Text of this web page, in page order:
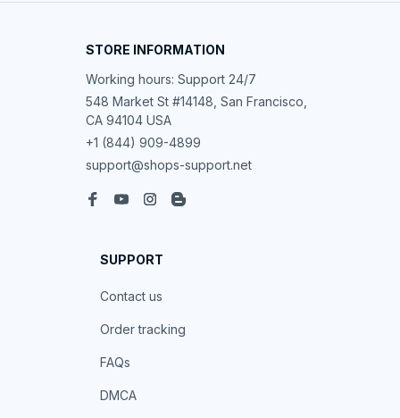
STORE INFORMATION
Working hours: Support 24/7
548 Market St #14148, San Francisco,
CA 94104 USA
+1 (844) 909-4899
support@shops-support.net
SUPPORT
Contact us
Order tracking
FAQs
DMCA